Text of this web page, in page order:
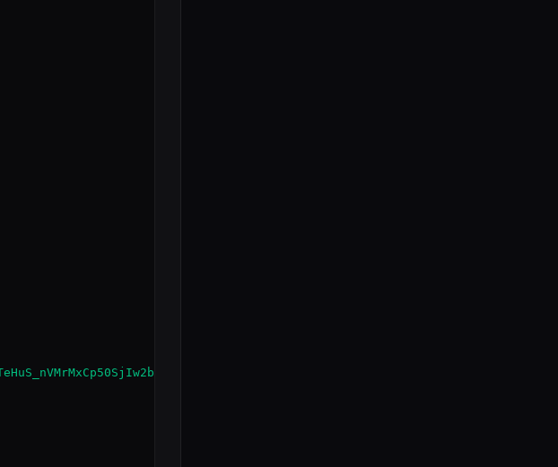
Ek-_EeA.woff2", format: "woff2" }}